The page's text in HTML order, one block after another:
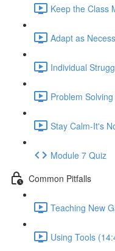
Keep the Class
Adapt as
Individual
Problem
Stay Calm-It's
Module 7 Quiz
Common Pitfalls
Teaching New
Using Tools